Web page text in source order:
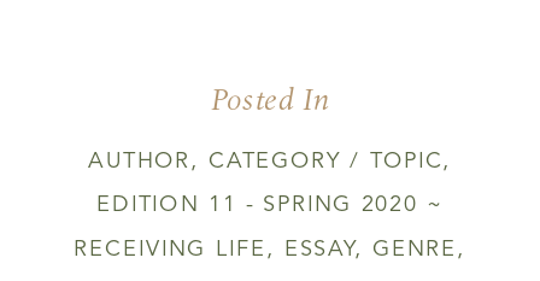
AUTHOR , CATEGORY / TOPIC ,
EDITION 11 - SPRING 2020 ~
RECEIVING LIFE , ESSAY, GENRE ,
Posted In